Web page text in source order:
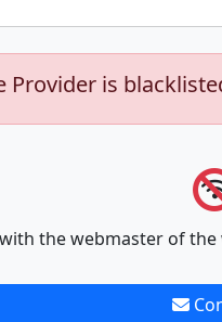
Provider is
the webmaster of